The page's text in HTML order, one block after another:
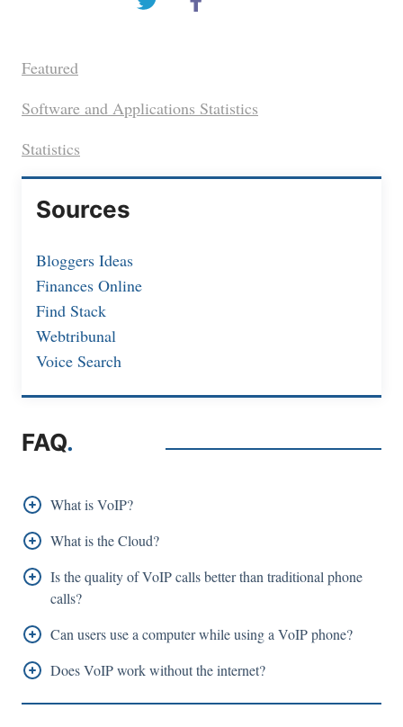
Featured
Software and Applications Statistics
Statistics
Sources
Bloggers Ideas
Finances Online
Find Stack
Webtribunal
Voice Search
FAQ.
What is VoIP?
VoIP also known as Voice over Internet Protocol is a
connected to the internet to make or receive phone
What is the Cloud?
Cloud is software that can be installed in a server
placed anywhere in the world and that can be accessed
by users from anywhere in the world through the
internet.
Is the quality of VoIP calls better than traditional phone
calls?
The quality of VoIP calls is either better or equal to
connectivity plays a vital role in the quality of VoIP
calls.
Can users use a computer while using a VoIP phone?
Users can use their computers and VoIP phones
Does VoIP work without the internet?
VoIP cannot function without access to the internet.